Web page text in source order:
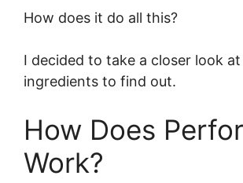
How does it do all this?
I decided to take a closer look
ingredients to find out.
How Does
Work?